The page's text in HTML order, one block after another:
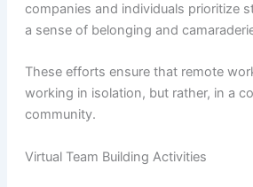
companies and individuals prioritize
a sense of belonging and
These efforts ensure that remote
working in isolation, but rather, in a
community.
Virtual Team Building Activities